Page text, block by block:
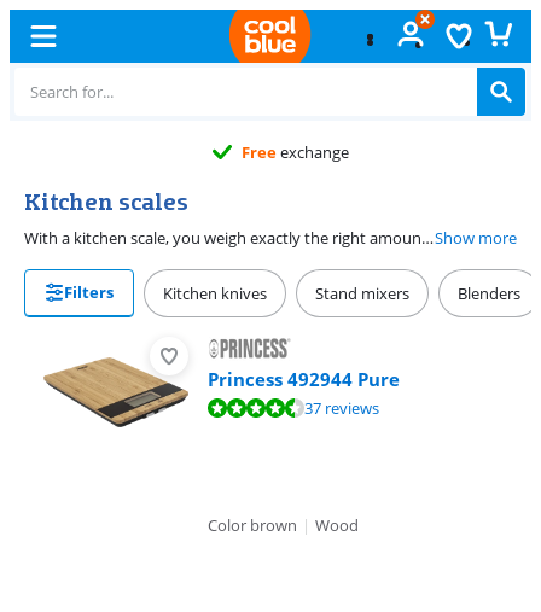
Freeexchange
Kitchen scales
With a kitchen scale, you weigh exactly the right amount of ingredients. You choose a flat scale or a scale with a bowl. Want to measure multiple ingredients without including the weight of the bowl? Choose a kitchen scale with the tare function. With a tare function, you can reset the scale to 0, so you don't measure the bowl.Show more
Filters Kitchen knives Stand mixers Blenders
Princess 492944 Pure
Review is 8,8 out of 10, based on 37 reviews.37 reviews
Color brown | Wood